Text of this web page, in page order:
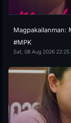
Magpakailanman:
#MPK
Sat, 08 Aug 2026